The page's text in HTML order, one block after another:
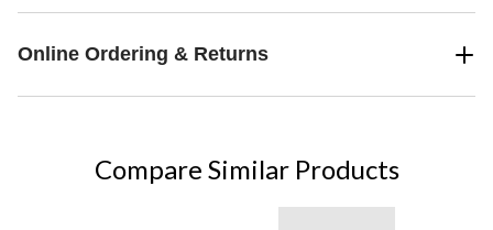
Online Ordering & Returns
Compare Similar Products